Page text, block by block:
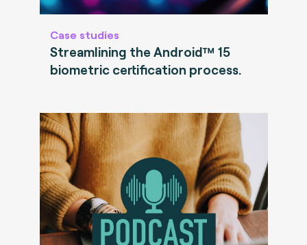
Case studies
Streamlining the Android™ 15
biometric certification process.